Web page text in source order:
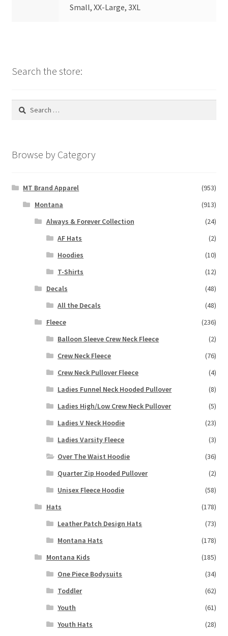
Small, XX-Large, 3XL
Search the store:
Search
Browse by Category
MT Brand Apparel
(953)
Montana
(913)
Always & Forever Collection
(24)
AF Hats
(2)
Hoodies
(10)
T-Shirts
(12)
Decals
(48)
All the Decals
(48)
Fleece
(236)
Balloon Sleeve Crew Neck Fleece
(2)
Crew Neck Fleece
(76)
Crew Neck Pullover Fleece
(4)
Ladies Funnel Neck Hooded Pullover
(8)
Ladies High/Low Crew Neck Pullover
(5)
Ladies V Neck Hoodie
(23)
Ladies Varsity Fleece
(3)
Over The Waist Hoodie
(36)
Quarter Zip Hooded Pullover
(2)
Unisex Fleece Hoodie
(58)
Hats
(178)
Leather Patch Design Hats
(73)
Montana Hats
(178)
Montana Kids
(185)
One Piece Bodysuits
(34)
Toddler
(62)
Youth
(61)
Youth Hats
(28)